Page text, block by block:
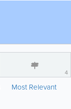
4
Most Relevant